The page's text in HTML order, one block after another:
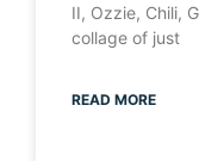
II, Ozzie, Chili,
collage of just
READ MORE